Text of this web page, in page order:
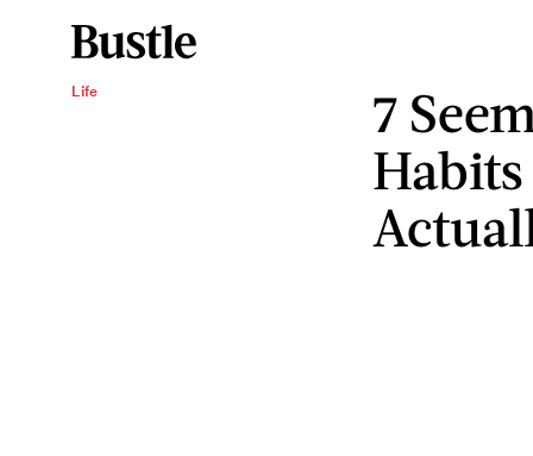
Life
7